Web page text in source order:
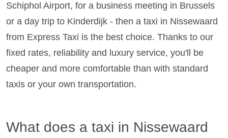
Schiphol Airport, for a business meeting in Brussels
or a day trip to Kinderdijk - then a taxi in Nissewaard
from Express Taxi is the best choice. Thanks to our
fixed rates, reliability and luxury service, you'll be
cheaper and more comfortable than with standard
taxis or your own transportation.
What does a taxi in Nissewaard